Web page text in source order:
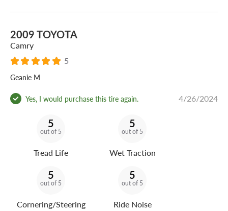
2009 TOYOTA
Camry
5
Geanie M
Yes, I would purchase this tire again. 4/26/2024
5
out of 5
Tread Life
5
out of 5
Wet Traction
5
out of 5
Cornering/Steering
5
out of 5
Ride Noise